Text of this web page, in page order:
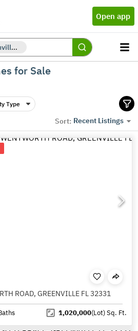
Open app
Greenville, FL
for Sale
Type
Sort: Recent Listings
ROAD, GREENVILLE FL 32331
1,020,000(Lot)Sq. Ft.